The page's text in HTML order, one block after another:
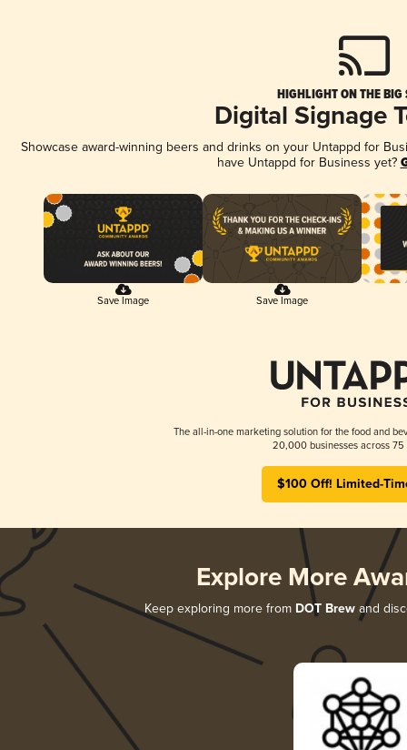
HIGHLIGHT ON THE BIG
Digital Signage
Showcase award-winning beers and drinks on your Untappd for
have Untappd for Business yet?
Save Image Save Image
The all-in-one marketing solution for the food and
20,000 businesses across 75
$100 Off! Limited-
Explore More
Keep exploring more from DOT Brew and